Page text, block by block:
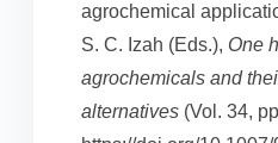
agrochemical
S. C. Izah (Eds.), One
agrochemicals and
alternatives (Vol. 34,